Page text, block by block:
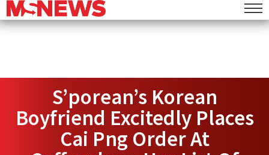
S’porean’s Korean
Boyfriend Excitedly Places
Cai Png Order At